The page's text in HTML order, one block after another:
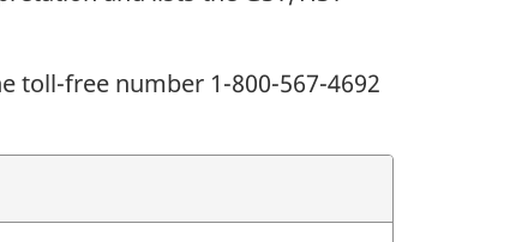
toll-free number 1-800-567-4692